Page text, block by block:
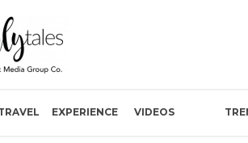
EXPERIENCE VIDEOS